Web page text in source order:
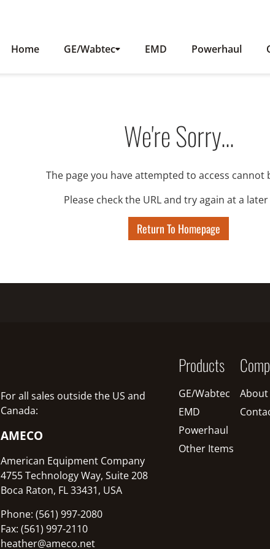
Home GE/Wabtec EMD Powerhaul
We're Sorry...
The page you have attempted to access cannot
Please check the URL and try again at a
Return To Homepage
For all sales outside the US and
Canada:
AMECO
American Equipment Company
4755 Technology Way, Suite 208
Boca Raton, FL 33431, USA
Phone: (561) 997-2080
Fax: (561) 997-2110
heather@ameco.net
Products
GE/Wabtec
EMD
Powerhaul
Other Items
About